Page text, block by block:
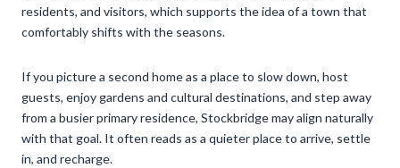
residents, and visitors, which supports the idea of a town that
comfortably shifts with the seasons.
If you picture a second home as a place to slow down, host
guests, enjoy gardens and cultural destinations, and step away
from a busier primary residence, Stockbridge may align naturally
with that goal. It often reads as a quieter place to arrive, settle
in, and recharge.